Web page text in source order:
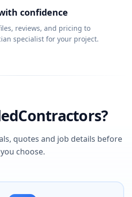
confidence
reviews, and pricing to
specialist for your project.
quotes and job details before
you choose.